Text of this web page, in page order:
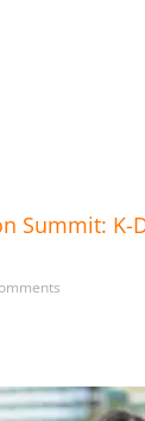
Summit: K-